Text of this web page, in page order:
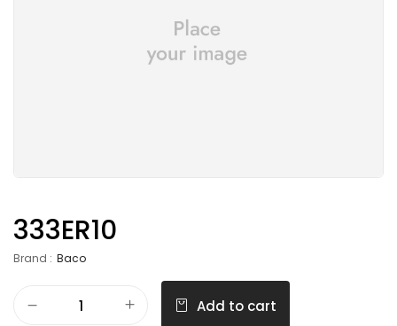
333ER10
Brand : Baco
Add to cart